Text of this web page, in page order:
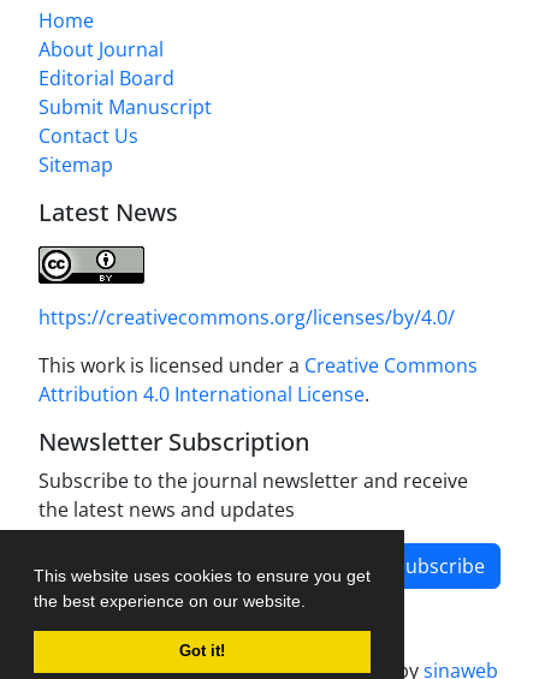
This website uses cookies to ensure you get
the best experience on our website.
Got it!
Home
About Journal
Editorial Board
Submit Manuscript
Contact Us
Sitemap
Latest News
https://creativecommons.org/licenses/by/4.0/
This work is licensed under a Creative Commons
Attribution 4.0 International License.
Newsletter Subscription
Subscribe to the journal newsletter and receive
the latest news and updates
Subscribe
Journal management system.designed bysinaweb